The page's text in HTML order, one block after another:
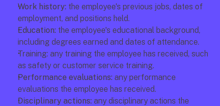
Work history: the employee's previous jobs, dates of
employment, and positions held.
Education: the employee's educational background,
including degrees earned and dates of attendance.
Training: any training the employee has received, such
as safety or customer service training.
Performance evaluations: any performance
evaluations the employee has received.
Disciplinary actions: any disciplinary actions the